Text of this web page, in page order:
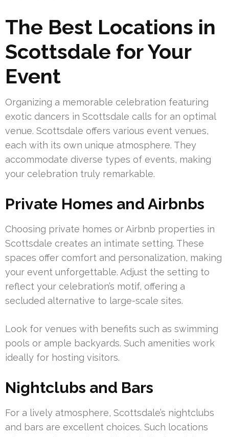
The Best Locations in
Scottsdale for Your
Event
Organizing a memorable celebration featuring
exotic dancers in Scottsdale calls for an optimal
venue. Scottsdale offers various event venues,
each with its own unique atmosphere. They
accommodate diverse types of events, making
your celebration truly remarkable.
Private Homes and Airbnbs
Choosing private homes or Airbnb properties in
Scottsdale creates an intimate setting. These
spaces offer comfort and personalization, making
your event unforgettable. Adjust the setting to
reflect your celebration’s motif, offering a
secluded alternative to large-scale sites.
Look for venues with benefits such as swimming
pools or ample backyards. Such amenities work
ideally for hosting visitors.
Nightclubs and Bars
For a lively atmosphere, Scottsdale’s nightclubs
and bars are excellent choices. Such locations